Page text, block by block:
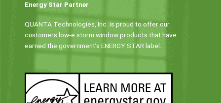
Energy Star Partner
QUANTA Technologies, Inc. is proud to offer our
customers low-e storm window products that have
earned the government’s ENERGY STAR label.